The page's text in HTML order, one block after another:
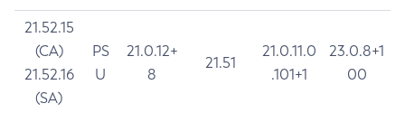
21.52.15
(CA)
21.52.16
(SA)
PS
U
21.0.12+
8
21.51
21.0.11.0
.101+1
23.0.8+1
00